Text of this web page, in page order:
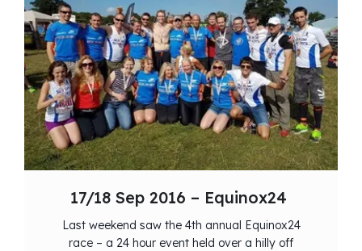
17/18 Sep 2016 – Equinox24
Last weekend saw the 4th annual Equinox24
race – a 24 hour event held over a hilly off